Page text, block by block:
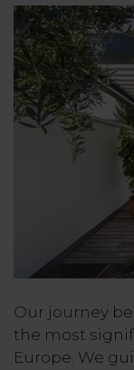
Our journey
the most
Europe. We